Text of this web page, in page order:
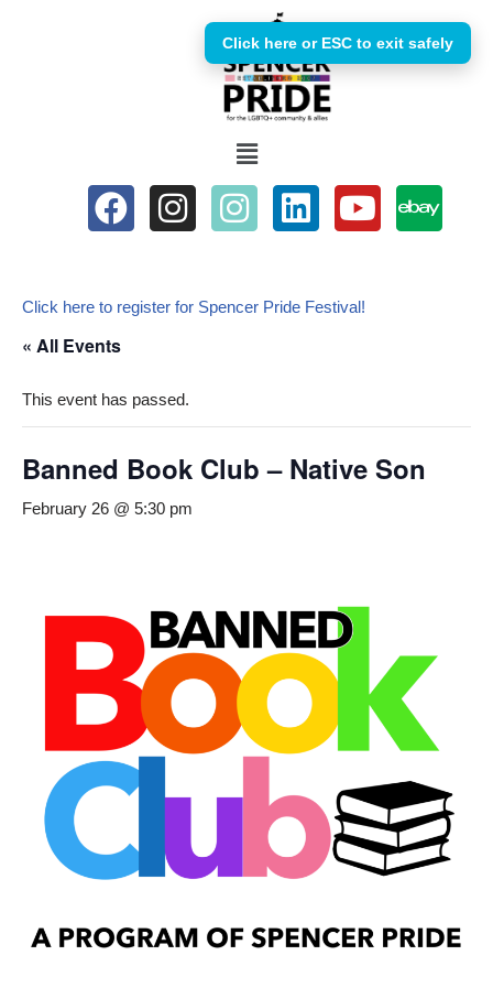
Click here to register for Spencer Pride Festival!
« All Events
This event has passed.
Banned Book Club – Native Son
February 26 @ 5:30 pm
Click here or ESC to exit safely